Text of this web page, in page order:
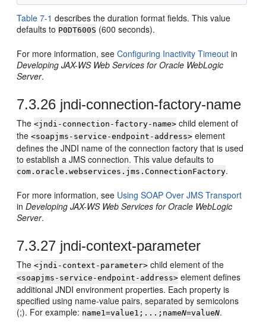
Table 7-1 describes the duration format fields. This value
defaults to P0DT600S (600 seconds).
For more information, seeConfiguring Inactivity Timeout in
Developing JAX-WS Web Services for Oracle WebLogic
Server.
7.3.26 jndi-connection-factory-name
The<jndi-connection-factory-name> child element of
the<soapjms-service-endpoint-address> element
defines the JNDI name of the connection factory that is used
to establish a JMS connection. This value defaults to
com.oracle.webservices.jms.ConnectionFactory.
For more information, see Using SOAP Over JMS Transport
inDeveloping JAX-WS Web Services for Oracle WebLogic
Server.
7.3.27 jndi-context-parameter
The<jndi-context-parameter> child element of the
<soapjms-service-endpoint-address> element defines
additional JNDI environment properties. Each property is
specified using name-value pairs, separated by semicolons
(;). For example: name1=value1;...;nameN=valueN.